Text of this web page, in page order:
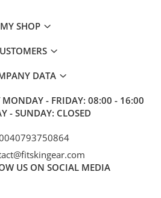
MY SHOP
DATA
MONDAY - FRIDAY: 08:00 - 16:00
- SUNDAY: CLOSED
US ON SOCIAL MEDIA